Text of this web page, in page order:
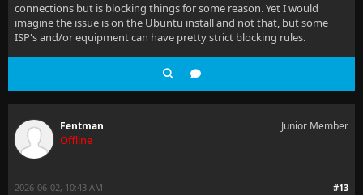
connections but is blocking things for some reason. Yet I would
imagine the issue is on the Ubuntu install and not that, but some
ISP's and/or equipment can have pretty strict blocking rules.
Fentman
Offline
Junior Member
#13
2026-06-02, 10:43 AM